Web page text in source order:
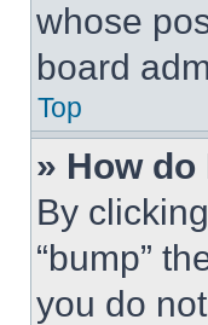
whose
board
Top
» How
By
“bump”
you do